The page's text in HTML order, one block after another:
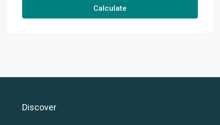
Calculate
Discover